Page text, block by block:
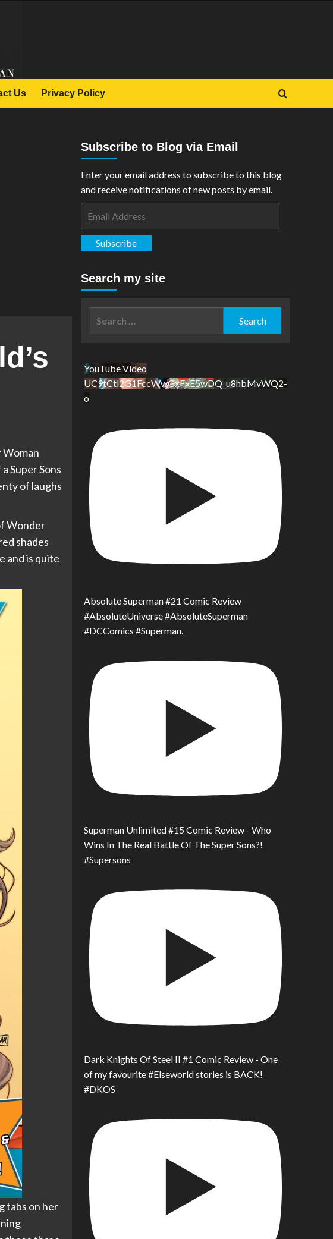
Us Privacy Policy
Woman
Super Sons
of laughs
Wonder
shades
and is quite
tabs on her
Subscribe to Blog via Email
Enter your email address to subscribe to this blog
and receive notifications of new posts by email.
Subscribe
Search my site
YouTube Video
UC9tCtl2G1FccWwGxFxE5wDQ_u8hbMvWQ2-
o
Absolute Superman #21 Comic Review -
#AbsoluteUniverse #AbsoluteSuperman
#DCComics #Superman.
Superman Unlimited #15 Comic Review - Who
Wins In The Real Battle Of The Super Sons?!
#Supersons
Dark Knights Of Steel II #1 Comic Review - One
of my favourite #Elseworld stories is BACK!
#DKOS